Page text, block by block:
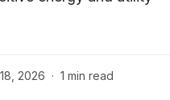
2026 · 1 min read